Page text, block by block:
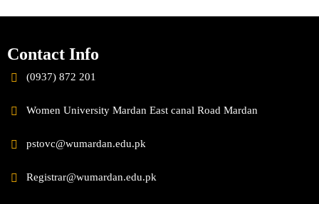
Contact Info
(0937) 872 201
Women University Mardan East canal Road Mardan
pstovc@wumardan.edu.pk
Registrar@wumardan.edu.pk